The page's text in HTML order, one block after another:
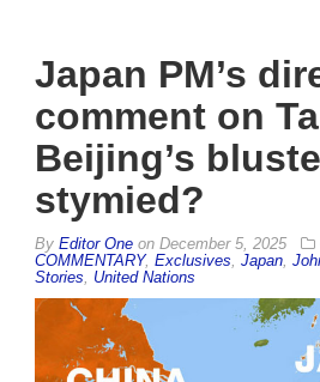
Japan PM’s
comment on
Beijing’s
stymied?
By Editor One on December 5, 2025
COMMENTARY, Exclusives Japan
Stories
United Nations